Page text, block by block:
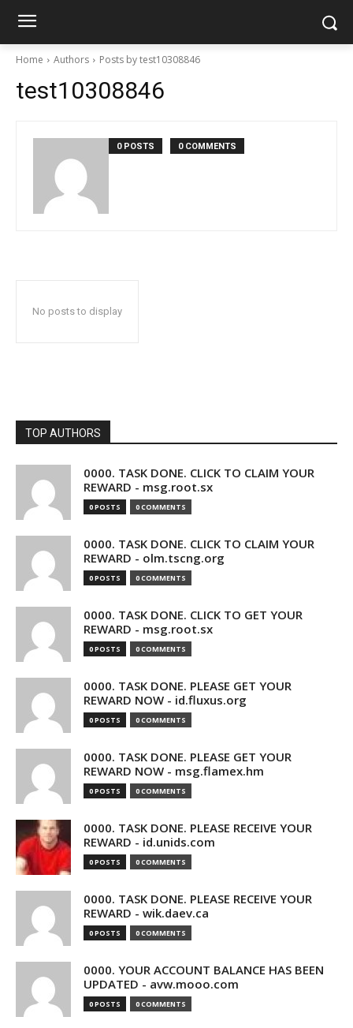
Home Authors Posts by test10308846
test10308846
0 POSTS 0 COMMENTS
No posts to display
TOP AUTHORS
0000. TASK DONE. CLICK TO CLAIM YOUR
REWARD - msg.root.sx
0 POSTS 0 COMMENTS
0000. TASK DONE. CLICK TO CLAIM YOUR
REWARD - olm.tscng.org
0 POSTS 0 COMMENTS
0000. TASK DONE. CLICK TO GET YOUR
REWARD - msg.root.sx
0 POSTS 0 COMMENTS
0000. TASK DONE. PLEASE GET YOUR
REWARD NOW - id.fluxus.org
0 POSTS 0 COMMENTS
0000. TASK DONE. PLEASE GET YOUR
REWARD NOW - msg.flamex.hm
0 POSTS 0 COMMENTS
0000. TASK DONE. PLEASE RECEIVE YOUR
REWARD - id.unids.com
0 POSTS 0 COMMENTS
0000. TASK DONE. PLEASE RECEIVE YOUR
REWARD - wik.daev.ca
0 POSTS 0 COMMENTS
0000. YOUR ACCOUNT BALANCE HAS BEEN
UPDATED - avw.mooo.com
0 POSTS 0 COMMENTS